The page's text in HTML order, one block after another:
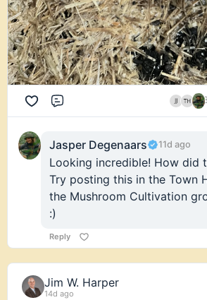
Jasper Degenaars 11d ago
Looking incredible! How did
Try posting this in the Town
the Mushroom Cultivation
:)
Reply
Jim W. Harper
14d ago